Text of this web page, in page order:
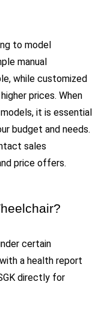
to model
manual
while customized
prices. When
it is essential
budget and needs.
sales
price offers.
certain
a health report
directly for